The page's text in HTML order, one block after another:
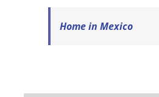
Home in Mexico